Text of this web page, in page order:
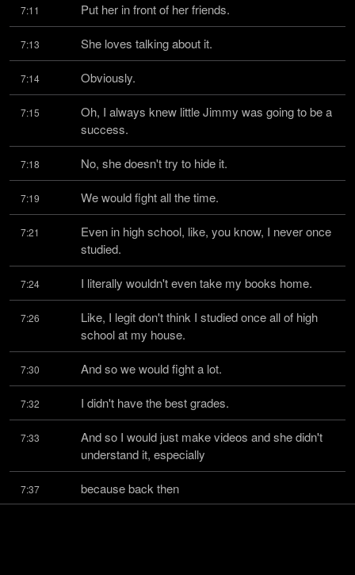
7:11 Put her in front of her friends.
7:13 She loves talking about it.
7:14 Obviously.
7:15
Oh, I always knew little Jimmy was going to be a
success.
7:18 No, she doesn't try to hide it.
7:19 We would fight all the time.
7:21
Even in high school, like, you know, I never once
studied.
7:24 I literally wouldn't even take my books home.
7:26
Like, I legit don't think I studied once all of high
school at my house.
7:30 And so we would fight a lot.
7:32 I didn't have the best grades.
7:33
And so I would just make videos and she didn't
understand it, especially
7:37 because back then